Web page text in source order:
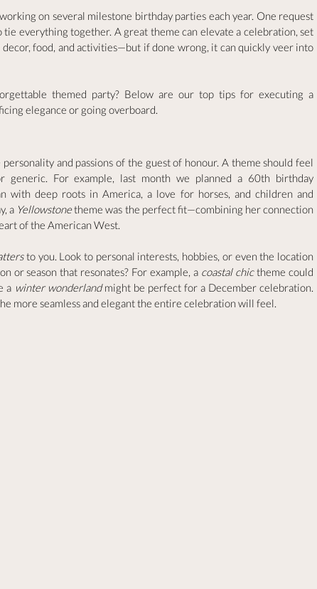
on several milestone birthday parties each year. One request
everything together. A great theme can elevate a celebration, set
food, and activities—but if done wrong, it can quickly veer into
themed party? Below are our top tips for executing a
elegance or going overboard.
and passions of the guest of honour. A theme should feel
generic. For example, last month we planned a 60th birthday
with deep roots in America, a love for horses, and children and
a Yellowstone theme was the perfect fit—combining her connection
of the American West.
to you. Look to personal interests, hobbies, or even the location
or season that resonates? For example, a coastal chic theme could
a winter wonderland might be perfect for a December celebration.
more seamless and elegant the entire celebration will feel.